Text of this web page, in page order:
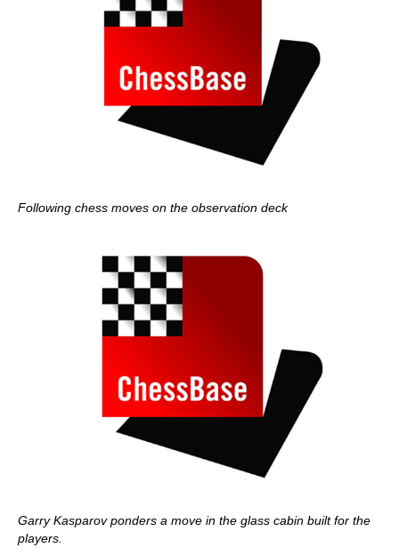
Following chess moves on the observation deck
Garry Kasparov ponders a move in the glass cabin built for the
players.